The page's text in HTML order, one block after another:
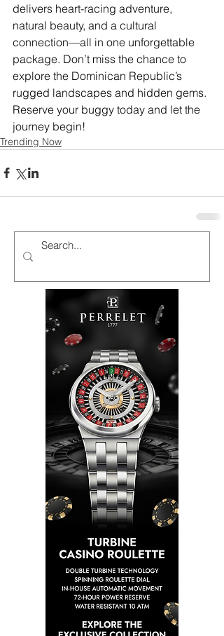
delivers heart-racing adventure,
natural beauty, and a cultural
connection—all in one unforgettable
package. Don’t miss the chance to
explore the Dominican Republic’s
rugged landscapes and hidden gems.
Reserve your buggy today and let the
journey begin!
Trending Now